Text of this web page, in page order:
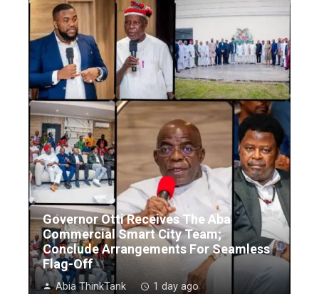
Governor Otti Receives The Aba
Commercial Smart City Team;
Conclude Arrangements For Seamless
Flag-Off
Abia ThinkTank 1 day ago